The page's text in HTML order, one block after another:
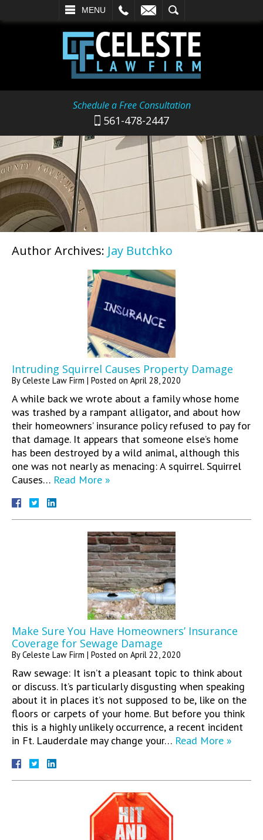
MENU
SEARCH
Schedule a Free Consultation
561-478-2447
Author Archives: Jay Butchko
Intruding Squirrel Causes Property Damage
ByCeleste Law Firm | Posted on April 28, 2020
A while back we wrote about a family whose home
was trashed by a rampant alligator, and about how
their homeowners’ insurance policy refused to pay for
that damage. It appears that someone else’s home
has been destroyed by a wild animal, although this
one was not nearly as menacing: A squirrel. Squirrel
Causes… Read More »
Make Sure You Have Homeowners’ Insurance
Coverage for Sewage Damage
ByCeleste Law Firm | Posted on April 22, 2020
Raw sewage: It isn’t a pleasant topic to think about
or discuss. It’s particularly disgusting when speaking
about it in places it’s not supposed to be, like on the
floors or carpets of your home. But before you think
this is a highly unlikely occurrence, a recent incident
in Ft. Lauderdale may change your… Read More »